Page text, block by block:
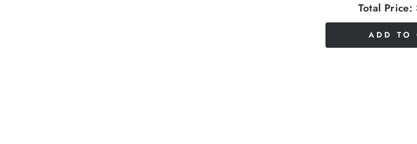
Total Price:
ADD TO